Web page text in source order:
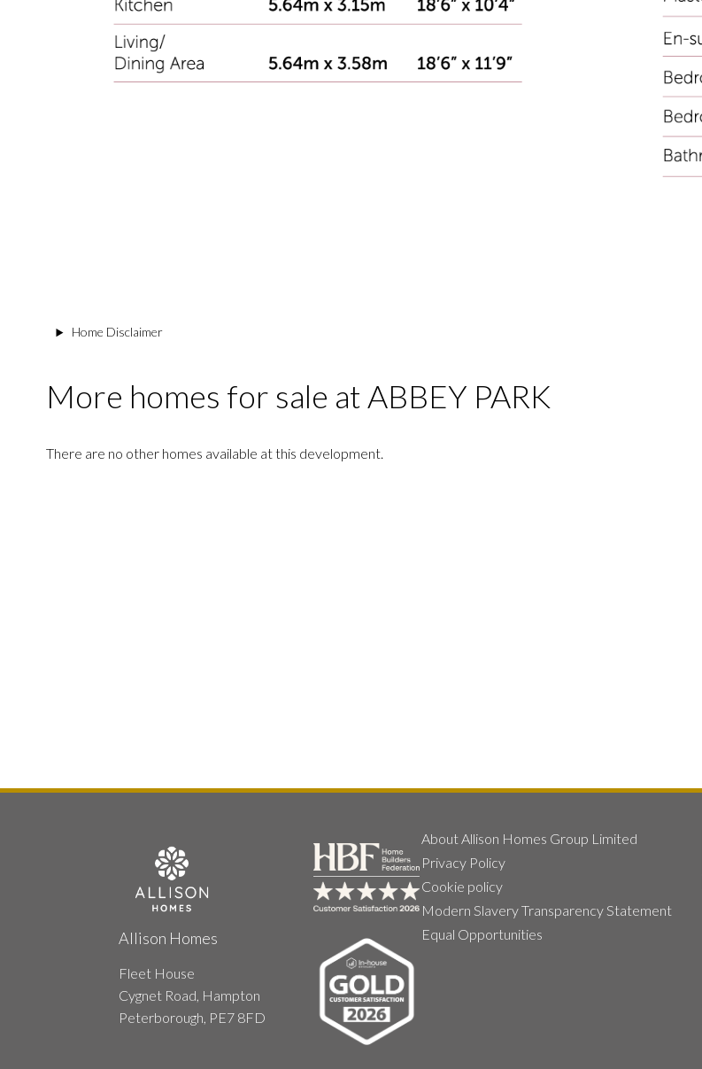
Home Disclaimer
More homes for sale at ABBEY PARK
There are no other homes available at this development.
Allison Homes
Fleet House
Cygnet Road, Hampton
Peterborough, PE7 8FD
About Allison Homes Group Limited
Privacy Policy
Cookie policy
Modern Slavery Transparency Statement
Equal Opportunities